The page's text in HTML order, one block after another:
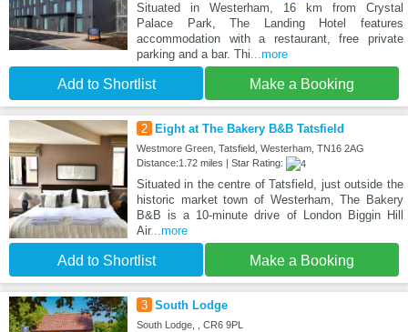
Situated in Westerham, 16 km from Crystal
Palace Park, The Landing Hotel features
accommodation with a restaurant, free private
parking and a bar. Thi...more
Add to Shortlist Make a Booking
2 Eight at The Bakery B&B Tatsfield
Westmore Green, Tatsfield, Westerham, TN16 2AG
Distance:1.72 miles | Star Rating:
Situated in the centre of Tatsfield, just outside the
historic market town of Westerham, The Bakery
B&B is a 10-minute drive of London Biggin Hill
Air...more
Add to Shortlist Make a Booking
3 South Lodge
South Lodge, , CR6 9PL